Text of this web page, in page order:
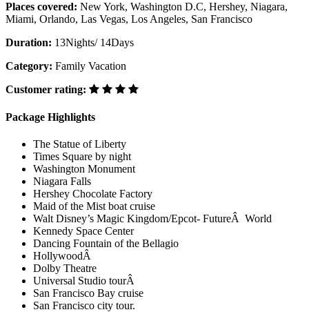
Places covered: New York, Washington D.C, Hershey, Niagara,
Miami, Orlando, Las Vegas, Los Angeles, San Francisco
Duration: 13Nights/ 14Days
Category: Family Vacation
Customer rating:
Package Highlights
The Statue of Liberty
Times Square by night
Washington Monument
Niagara Falls
Hershey Chocolate Factory
Maid of the Mist boat cruise
Walt Disney’s Magic Kingdom/Epcot- FutureÂ World
Kennedy Space Center
Dancing Fountain of the Bellagio
HollywoodÂ
Dolby Theatre
Universal Studio tourÂ
San Francisco Bay cruise
San Francisco city tour.